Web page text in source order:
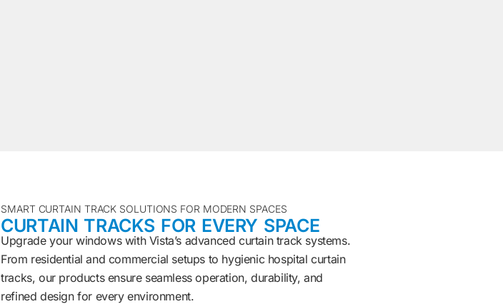
SMART CURTAIN TRACK SOLUTIONS FOR MODERN SPACES
CURTAIN TRACKS FOR EVERY SPACE
Upgrade your windows with Vista’s advanced curtain track systems.
From residential and commercial setups to hygienic hospital curtain
tracks, our products ensure seamless operation, durability, and
refined design for every environment.